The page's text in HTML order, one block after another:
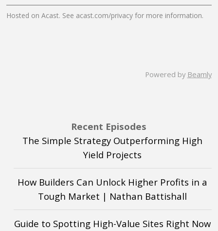
Hosted on Acast. See acast.com/privacy for more information.
Powered by Beamly
Recent Episodes
The Simple Strategy Outperforming High
Yield Projects
How Builders Can Unlock Higher Profits in a
Tough Market | Nathan Battishall
Guide to Spotting High-Value Sites Right Now